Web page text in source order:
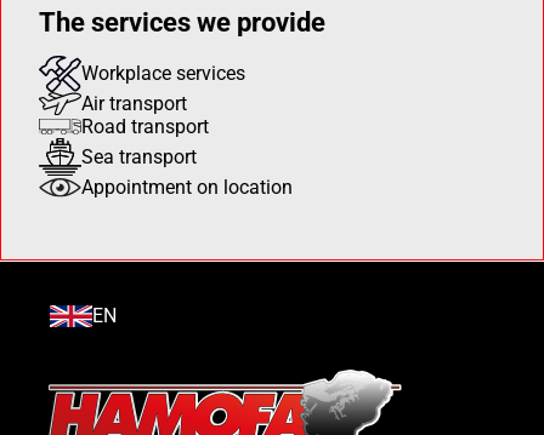
The services we provide
Workplace services
Air transport
Road transport
Sea transport
Appointment on location
EN